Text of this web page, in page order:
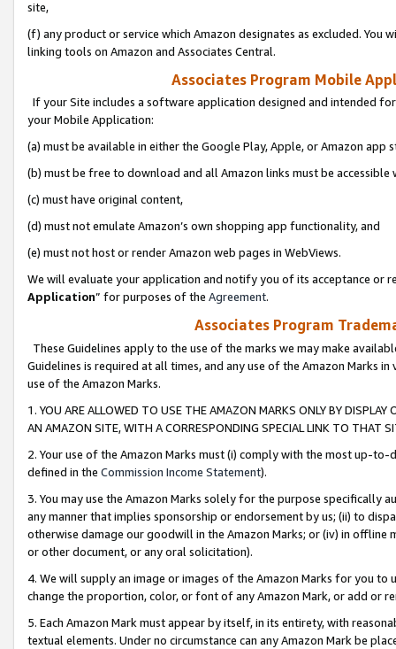
site,
(f) any product or service which Amazon designates as excluded. You
linking tools on Amazon and Associates Central.
Associates Program Mobile
If your Site includes a software application designed and intended
your Mobile Application:
(a) must be available in either the Google Play, Apple, or Amazon app
(b) must be free to download and all Amazon links must be
(c) must have original content,
(d) must not emulate Amazon’s own shopping app functionality, and
(e) must not host or render Amazon web pages in WebViews.
We will evaluate your application and notify you of its acceptance or
Application” for purposes of the Agreement.
Associates Program
These Guidelines apply to the use of the marks we may make
Guidelines is required at all times, and any use of the Amazon Marks
use of the Amazon Marks.
1. YOU ARE ALLOWED TO USE THE AMAZON MARKS ONLY BY
AN AMAZON SITE, WITH A CORRESPONDING SPECIAL LINK TO THAT
2. Your use of the Amazon Marks must (i) comply with the most up-
defined in the Commission Income Statement).
3. You may use the Amazon Marks solely for the purpose specifically
any manner that implies sponsorship or endorsement by us; (ii) to
otherwise damage our goodwill in the Amazon Marks; or (iv) in offline
or other document, or any oral solicitation).
4. We will supply an image or images of the Amazon Marks for you to
change the proportion, color, or font of any Amazon Mark, or add or
5. Each Amazon Mark must appear by itself, in its entirety, with
textual elements. Under no circumstance can any Amazon Mark be